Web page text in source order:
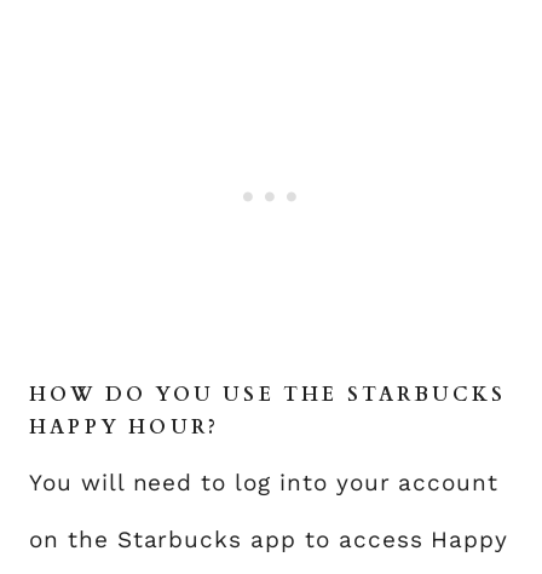
HOW DO YOU USE THE STARBUCKS
HAPPY HOUR?
You will need to log into your account
on the Starbucks app to access Happy